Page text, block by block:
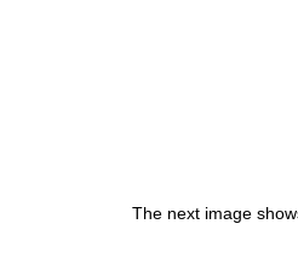
The next image